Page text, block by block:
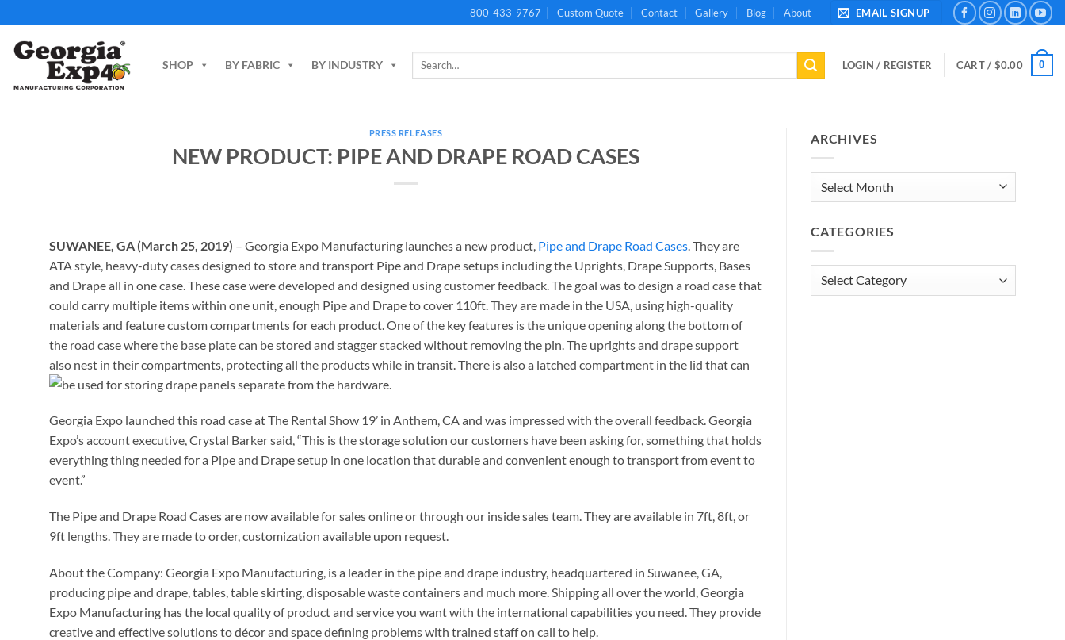
to
content
800-433-9767 Custom Quote Contact Gallery Blog About EMAIL SIGNUP
SHOP BY FABRIC BY INDUSTRY
Search
LOGIN / REGISTER CART / $0.00 0
PRESS RELEASES
NEW PRODUCT: PIPE AND DRAPE ROAD CASES
SUWANEE, GA (March 25, 2019) – Georgia Expo Manufacturing launches a new product, Pipe and Drape Road Cases . They are
ATA style, heavy-duty cases designed to store and transport Pipe and Drape setups including the Uprights, Drape Supports, Bases
and Drape all in one case. These case were developed and designed using customer feedback. The goal was to design a road case that
could carry multiple items within one unit, enough Pipe and Drape to cover 110ft. They are made in the USA, using high-quality
materials and feature custom compartments for each product. One of the key features is the unique opening along the bottom of
the road case where the base plate can be stored and stagger stacked without removing the pin. The uprights and drape support
also nest in their compartments, protecting all the products while in transit. There is also a latched compartment in the lid that can
be used for storing drape panels separate from the hardware.
Georgia Expo launched this road case at The Rental Show 19’ in Anthem, CA and was impressed with the overall feedback. Georgia
Expo’s account executive, Crystal Barker said, “This is the storage solution our customers have been asking for, something that holds
everything thing needed for a Pipe and Drape setup in one location that durable and convenient enough to transport from event to
event.”
The Pipe and Drape Road Cases are now available for sales online or through our inside sales team. They are available in 7ft, 8ft, or
9ft lengths. They are made to order, customization available upon request.
About the Company: Georgia Expo Manufacturing, is a leader in the pipe and drape industry, headquartered in Suwanee, GA,
producing pipe and drape, tables, table skirting, disposable waste containers and much more. Shipping all over the world, Georgia
Expo Manufacturing has the local quality of product and service you want with the international capabilities you need. They provide
creative and effective solutions to décor and space defining problems with trained staff on call to help.
ARCHIVES
Archives
CATEGORIES
Categories